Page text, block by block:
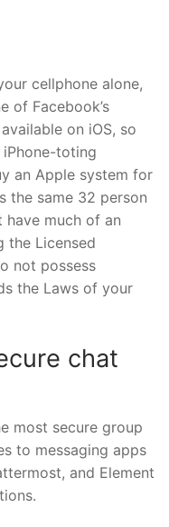
cellphone alone,
of Facebook’s
on iOS, so
toting
an Apple system for
the same 32 person
have much of an
the Licensed
not possess
the Laws of your
chat
most secure group
to messaging apps
and Element